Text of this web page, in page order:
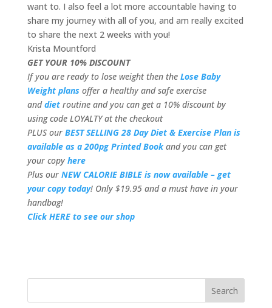
want to. I also feel a lot more accountable having to
share my journey with all of you, and am really excited
to share the next 2 weeks with you!
Krista Mountford
GET YOUR 10% DISCOUNT
If you are ready to lose weight then the Lose Baby
Weight plans offer a healthy and safe exercise
anddietroutine and you can get a 10% discount by
using code LOYALTY at the checkout
PLUS our BEST SELLING 28 Day Diet & Exercise Plan is
available as a 200pg Printed Book and you can get
your copy here
Plus our NEW CALORIE BIBLE is now available – get
your copy today! Only $19.95 and a must have in your
handbag!
Click HERE to see our shop